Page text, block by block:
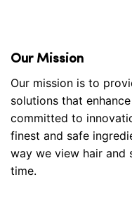
Our Mission
Our mission is to
solutions that
committed to
finest and safe
way we view hair and
time.